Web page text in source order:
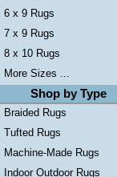
6 x 9 Rugs
7 x 9 Rugs
8 x 10 Rugs
More Sizes ...
Shop by Type
Braided Rugs
Tufted Rugs
Machine-Made Rugs
Indoor Outdoor Rugs